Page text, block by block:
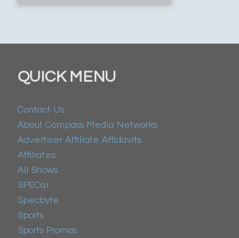
QUICK MENU
Contact Us
About Compass Media Networks
Advertiser Affiliate Affidavits
Affiliates
All Shows
SPECai
Specbyte
Sports
Sports Promos